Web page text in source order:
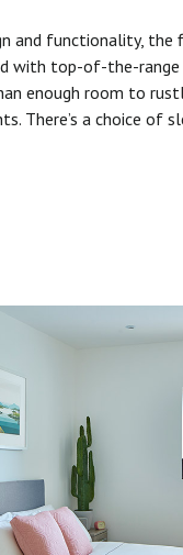
and functionality, the
with top-of-the-range
enough room to
There’s a choice of